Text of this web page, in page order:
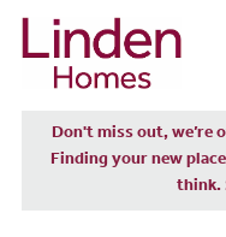
Don't miss out, we’re
Finding your new
think.